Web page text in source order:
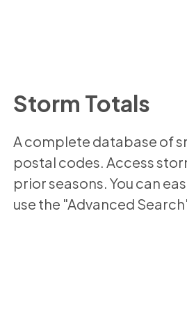
Storm Totals
A complete database of
postal codes. Access
prior seasons. You can
use the "Advanced